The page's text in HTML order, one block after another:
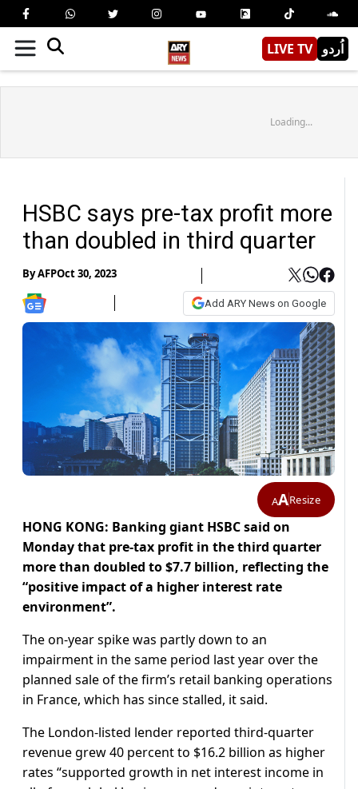
LIVE TV اُردو
Loading...
HSBC says pre-tax profit more
than doubled in third quarter
ByAFPOct 30, 2023
Add ARY News on Google
AAResize
HONG KONG: Banking giant HSBC said on
Monday that pre-tax profit in the third quarter
more than doubled to $7.7 billion, reflecting the
“positive impact of a higher interest rate
environment”.
The on-year spike was partly down to an
impairment in the same period last year over the
planned sale of the firm’s retail banking operations
in France, which has since stalled, it said.
The London-listed lender reported third-quarter
revenue grew 40 percent to $16.2 billion as higher
rates “supported growth in net interest income in